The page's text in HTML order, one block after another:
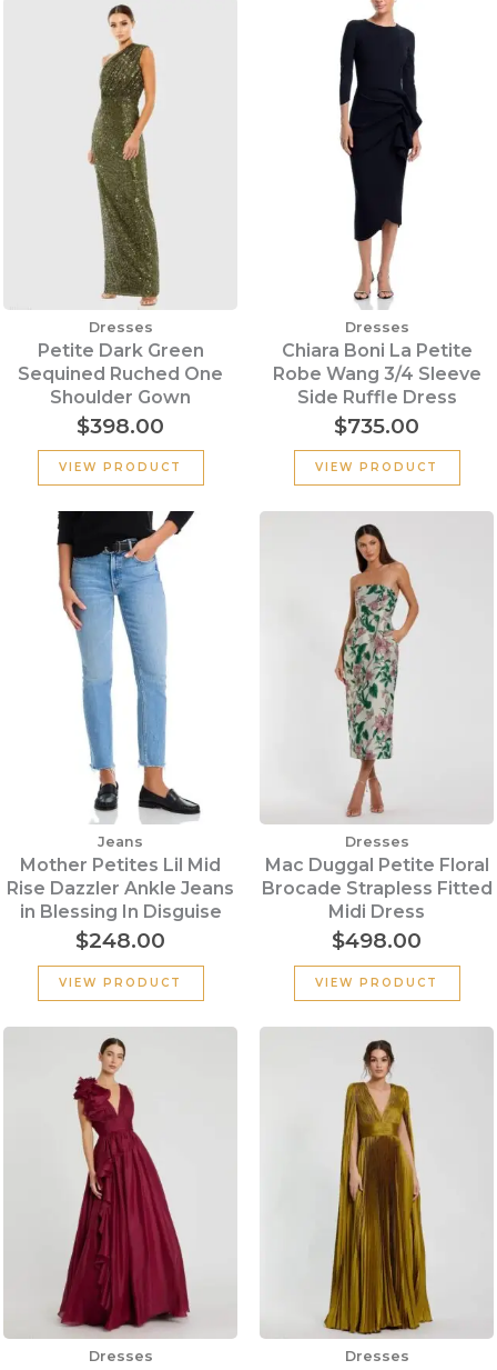
Dresses
Petite Dark Green
Sequined Ruched One
Shoulder Gown
$398.00
VIEW PRODUCT
Dresses
Chiara Boni La Petite
Robe Wang 3/4 Sleeve
Side Ruffle Dress
$735.00
VIEW PRODUCT
Jeans
Mother Petites Lil Mid
Rise Dazzler Ankle Jeans
in Blessing In Disguise
$248.00
VIEW PRODUCT
Dresses
Mac Duggal Petite Floral
Brocade Strapless Fitted
Midi Dress
$498.00
VIEW PRODUCT
Dresses Dresses